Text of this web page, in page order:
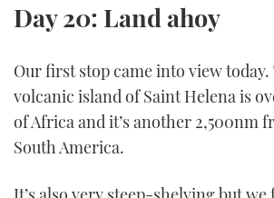
Day 20: Land ahoy
Our first stop came into view
volcanic island of Saint Helena is
of Africa and it’s another 2,500nm
South America.